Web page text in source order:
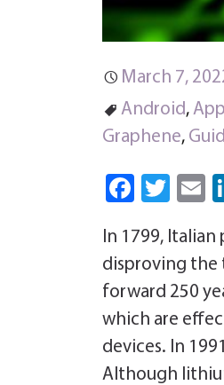
March 7,
Android,
Graphene,
Fa
b
o
ok
T
tt
er
E
In 1799, Italian
disproving the
forward 250
which are
devices. In
Although